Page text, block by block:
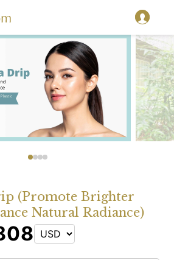
(Promote Brighter
Natural Radiance)